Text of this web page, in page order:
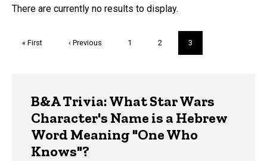
FAQs and Trivia
There are currently no results to display.
First
« First
Previous
‹ Previous Page
1 Page
2
Current
page
3
B&A Trivia: What Star Wars
Character's Name is a Hebrew
Word Meaning "One Who
Knows"?